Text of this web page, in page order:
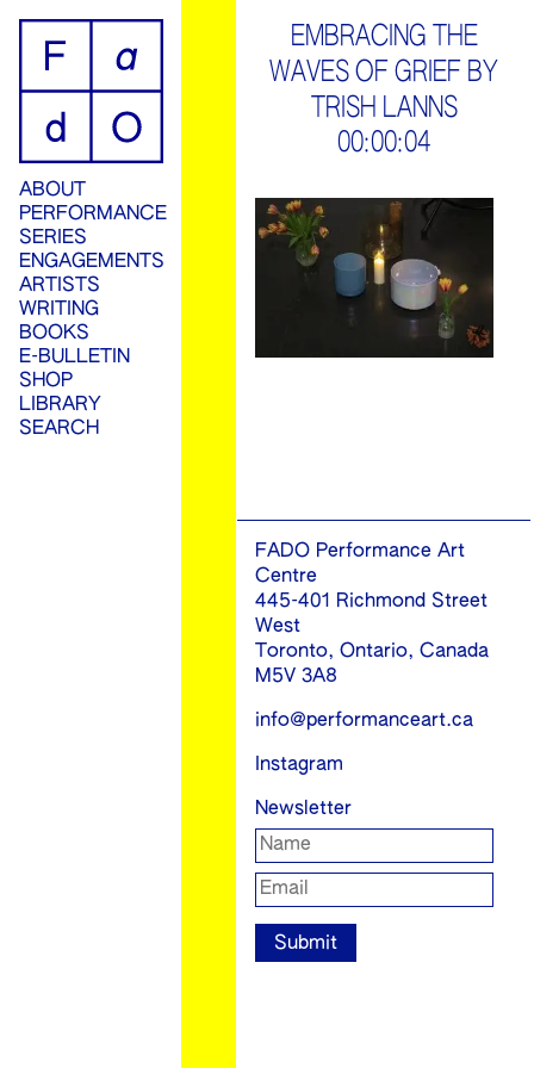
ABOUT
PERFORMANCE
SERIES
ENGAGEMENTS
ARTISTS
WRITING
BOOKS
E-BULLETIN
SHOP
LIBRARY
SEARCH
EMBRACING THE
WAVES OF GRIEF BY
TRISH LANNS
00:00:04
FADO Performance Art
Centre
445-401 Richmond Street
West
Toronto, Ontario, Canada
M5V 3A8
info@performanceart.ca
Instagram
Newsletter